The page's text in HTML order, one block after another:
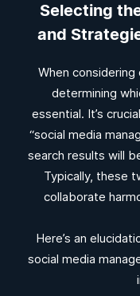
Selecting
and
When considering
determining
essential. It’s
“social media
search results will
Typically, these
collaborate
Here’s an
social media